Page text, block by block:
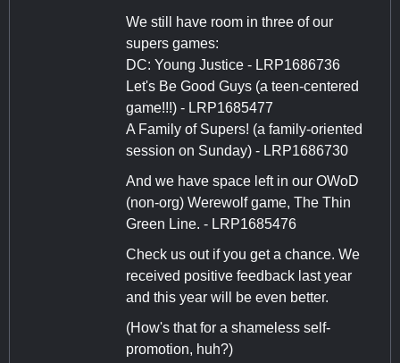
We still have room in three of our
supers games:
DC: Young Justice - LRP1686736
Let's Be Good Guys (a teen-centered
game!!!) - LRP1685477
A Family of Supers! (a family-oriented
session on Sunday) - LRP1686730
And we have space left in our OWoD
(non-org) Werewolf game, The Thin
Green Line. - LRP1685476
Check us out if you get a chance. We
received positive feedback last year
and this year will be even better.
(How's that for a shameless self-
promotion, huh?)